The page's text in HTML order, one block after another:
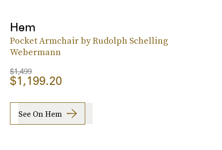
Hem
Pocket Armchair by Rudolph Schelling
Webermann
$1,499
$1,199.20
See On Hem